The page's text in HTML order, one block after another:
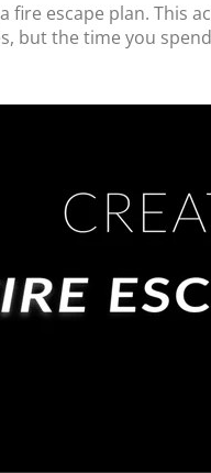
fire escape plan.
but the time you